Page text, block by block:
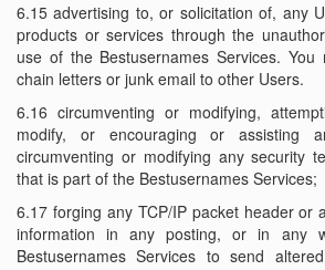
6.15 advertising to, or solicitation of, any
products or services through the
use of the Bestusernames Services.
chain letters or junk email to other Users.
6.16 circumventing or modifying,
modify, or encouraging or assisting
circumventing or modifying any security
that is part of the Bestusernames Services;
6.17 forging any TCP/IP packet header or
information in any posting, or in any
Bestusernames Services to send